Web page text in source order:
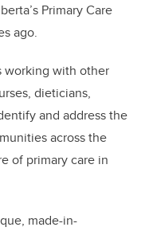
Primary Care
ago.
working with other
dieticians,
and address the
across the
of primary care in
made-in-